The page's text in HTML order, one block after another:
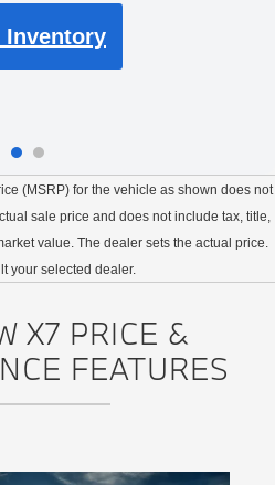
Inventory
(MSRP) for the vehicle as shown does not
sale price and does not include tax, title,
value. The dealer sets the actual price.
your selected dealer.
X7 PRICE &
FEATURES